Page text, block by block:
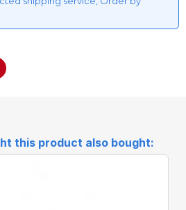
this product also bought: